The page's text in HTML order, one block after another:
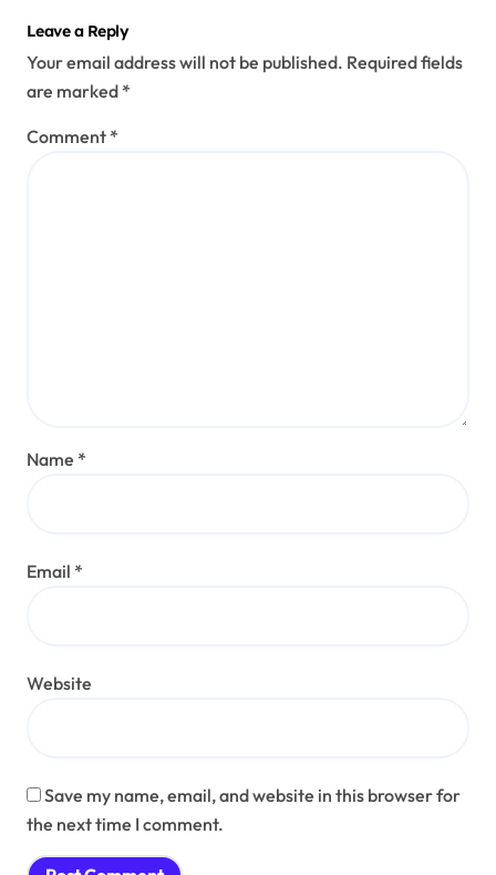
Leave a Reply
Your email address will not be published. Required fields
are marked *
Comment *
Name *
Email *
Website
Save my name, email, and website in this browser for
the next time I comment.